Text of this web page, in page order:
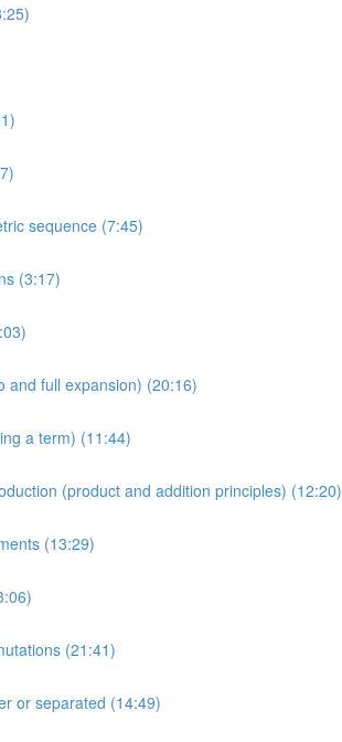
sequence (7:45)
(3:17)
and full expansion) (20:16)
a term) (11:44)
(product and addition principles) (12:20)
(13:29)
(21:41)
or separated (14:49)